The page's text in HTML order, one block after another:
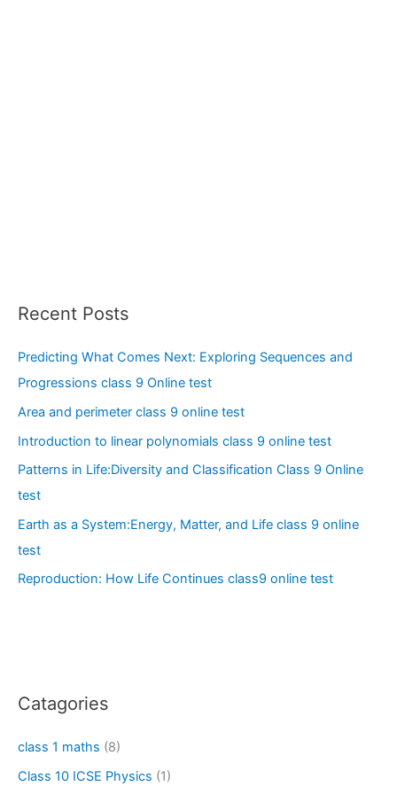
Recent Posts
Predicting What Comes Next: Exploring Sequences and
Progressions class 9 Online test
Area and perimeter class 9 online test
Introduction to linear polynomials class 9 online test
Patterns in Life:Diversity and Classification Class 9 Online
test
Earth as a System:Energy, Matter, and Life class 9 online
test
Reproduction: How Life Continues class9 online test
Catagories
class 1 maths (8)
Class 10 ICSE Physics (1)